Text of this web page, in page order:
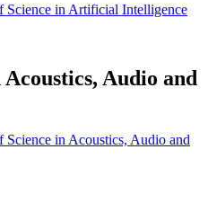
Science in Artificial Intelligence
Audio and
Science in Acoustics, Audio and